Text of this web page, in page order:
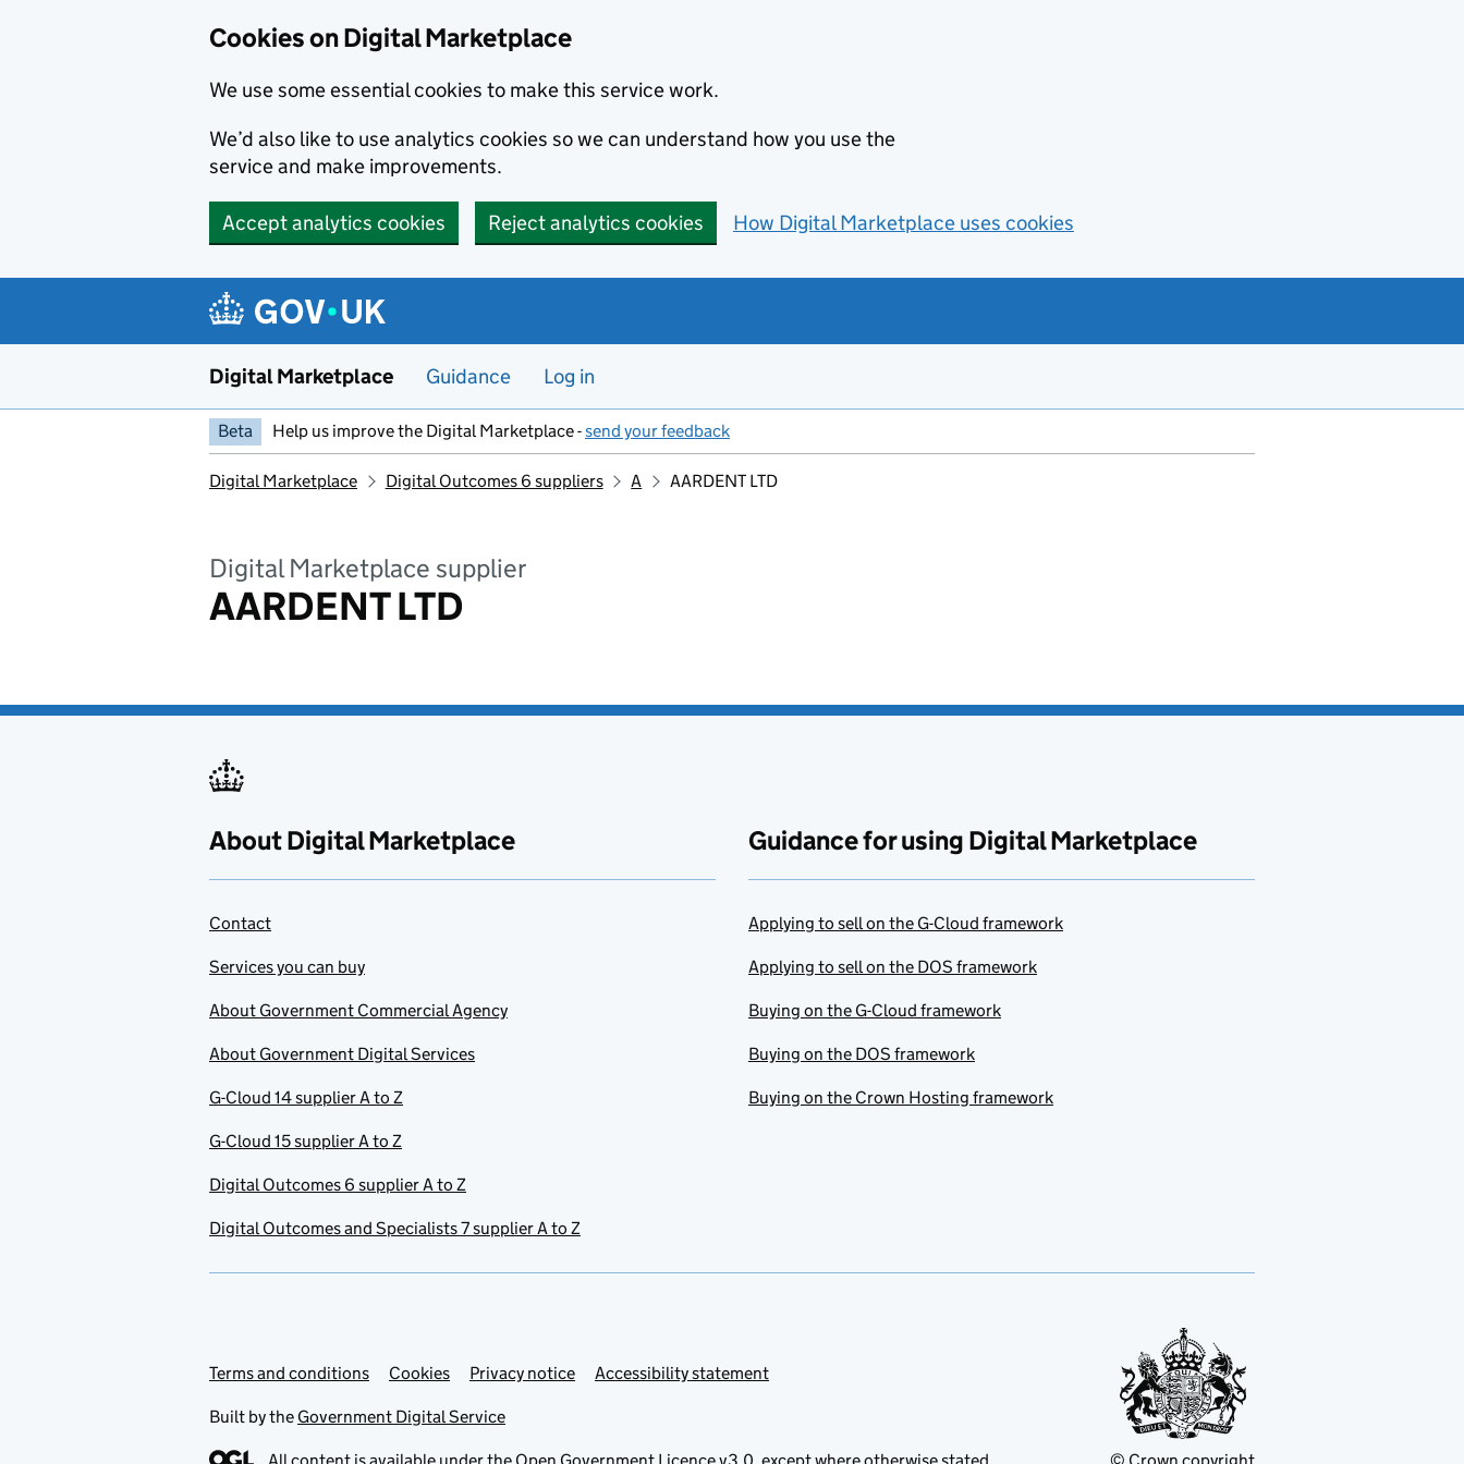
Cookies on Digital Marketplace
We use some essential cookies to make this service work.
We’d also like to use analytics cookies so we can understand how you use the
service and make improvements.
Accept analytics cookies Reject analytics cookies How Digital Marketplace uses cookies
Digital Marketplace Guidance Log in
Beta Help us improve the Digital Marketplace -send your feedback
Digital Marketplace Digital Outcomes 6 suppliers A AARDENT LTD
Digital Marketplace supplier
AARDENT LTD
About Digital Marketplace
Contact
Services you can buy
About Government Commercial Agency
About Government Digital Services
G-Cloud 14 supplier A to Z
G-Cloud 15 supplier A to Z
Digital Outcomes 6 supplier A to Z
Digital Outcomes and Specialists 7 supplier A to Z
Guidance for using Digital Marketplace
Applying to sell on the G-Cloud framework
Applying to sell on the DOS framework
Buying on the G-Cloud framework
Buying on the DOS framework
Buying on the Crown Hosting framework
Support links
Terms and conditions Cookies Privacy notice Accessibility statement
Built by the Government Digital Service